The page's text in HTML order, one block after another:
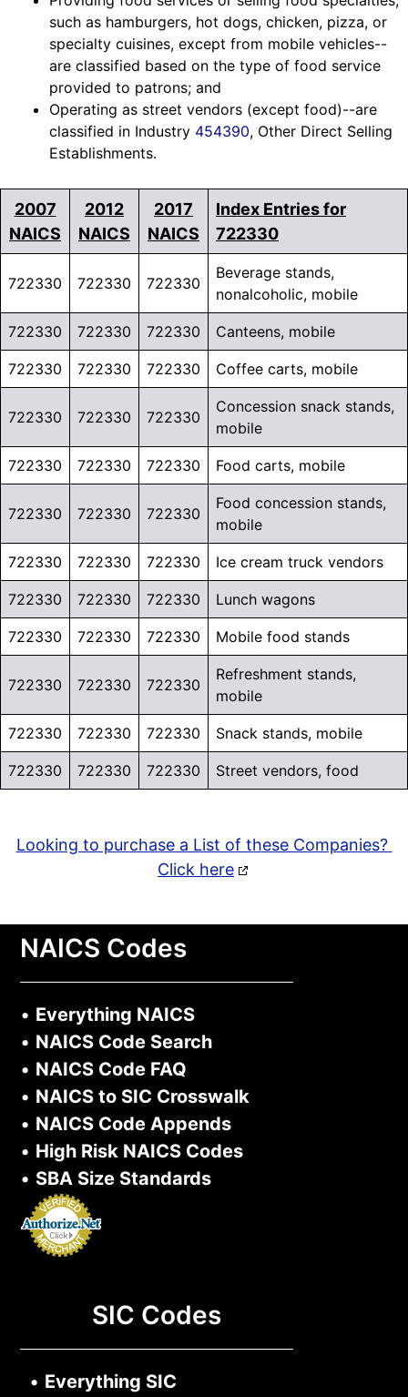
such as hamburgers, hot dogs, chicken, pizza, or
specialty cuisines, except from mobile vehicles--
are classified based on the type of food service
provided to patrons; and
Operating as street vendors (except food)--are
classified in Industry 454390, Other Direct Selling
Establishments.
2007
NAICS
2012
NAICS
2017
NAICS
Index Entries for
722330
722330 722330 722330
Beverage stands,
nonalcoholic, mobile
722330 722330 722330 Canteens, mobile
722330 722330 722330 Coffee carts, mobile
722330 722330 722330
Concession snack stands,
mobile
722330 722330 722330 Food carts, mobile
722330 722330 722330
Food concession stands,
mobile
722330 722330 722330 Ice cream truck vendors
722330 722330 722330 Lunch wagons
722330 722330 722330 Mobile food stands
722330 722330 722330
Refreshment stands,
mobile
722330 722330 722330 Snack stands, mobile
722330 722330 722330 Street vendors, food
Looking to purchase a List of these Companies?
Click here
NAICS Codes
• Everything NAICS
• NAICS Code Search
• NAICS Code FAQ
• NAICS to SIC Crosswalk
• NAICS Code Appends
• High Risk NAICS Codes
• SBA Size Standards
SIC Codes
• Everything SIC